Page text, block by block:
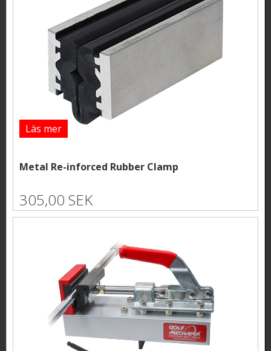
Läs mer
Metal Re-inforced Rubber Clamp
305,00 SEK